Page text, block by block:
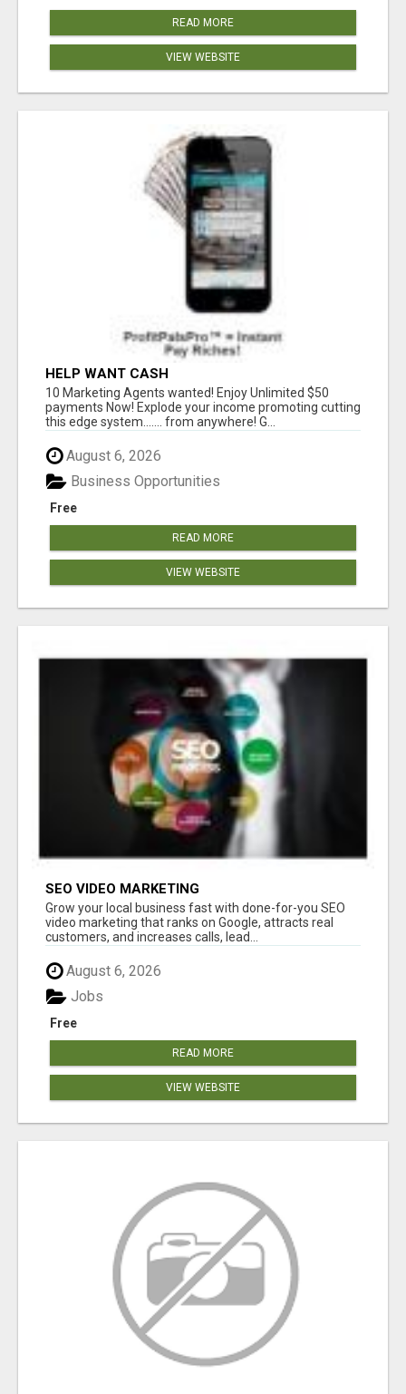
READ MORE
VIEW WEBSITE
HELP WANT CASH
10 Marketing Agents wanted! Enjoy Unlimited $50
payments Now! Explode your income promoting cutting
this edge system....... from anywhere! G...
August 6, 2026
Free
Business Opportunities
READ MORE
VIEW WEBSITE
SEO VIDEO MARKETING
Grow your local business fast with done-for-you SEO
video marketing that ranks on Google, attracts real
customers, and increases calls, lead...
August 6, 2026
Free
Jobs
READ MORE
VIEW WEBSITE